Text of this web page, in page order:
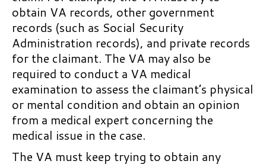
Hearings at the RO for Claims
Subject to the Legacy System
Substantive Appeal in the
Legacy System
BVA Appeals in the Legacy
System
Hearings at the Board in the
VHA Appeals and Advocacy:
Appealing VA Health Care
Decisions
Appealing Non-medical
Decisions
Appealing Medical Decisions
through the VHA Clinical
Appeals Process
Aids
Veterans Readiness and
Employment
Education Benefits
Post-9/11 GI Bill
Montgomery GI Bill Active Duty
Program
Montgomery GI Bill Selected
obtain VA records, other government
records (such as Social Security
Administration records), and private records
for the claimant. The VA may also be
required to conduct a VA medical
examination to assess the claimant’s physical
or mental condition and obtain an opinion
from a medical expert concerning the
medical issue in the case.
The VA must keep trying to obtain any